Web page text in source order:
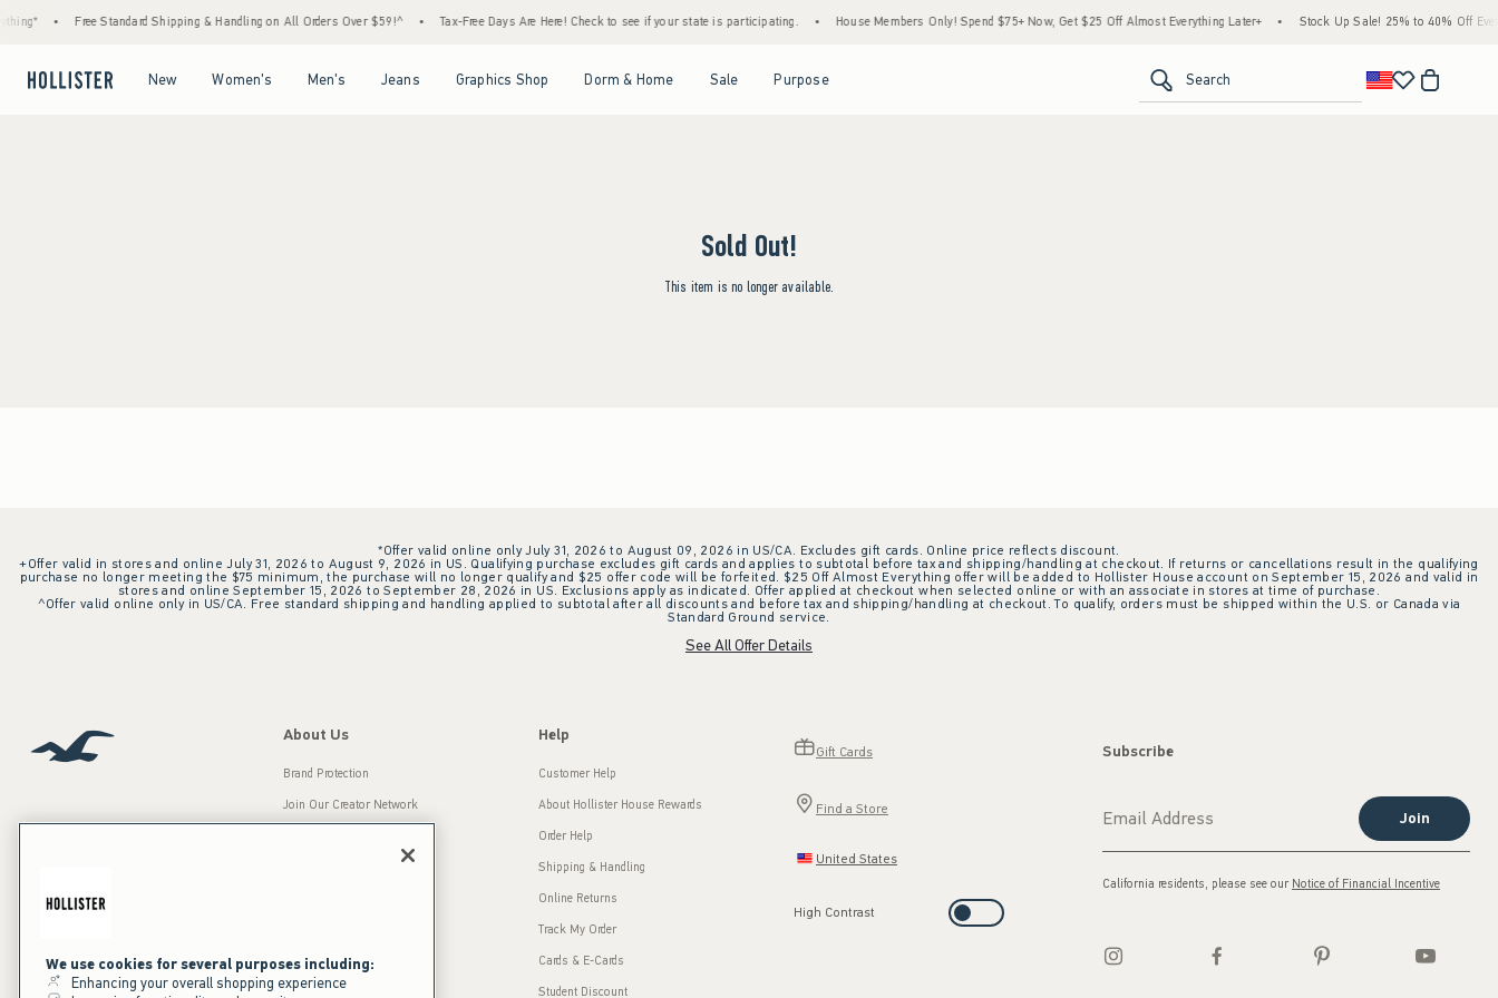
Free Standard Shipping & Handling on All Orders Over $59!^ Tax-Free Days Are Here! Check to see if your state is participating. House Members Only! Spend $75+ Now, Get $25 Off Almost Everything Later+ Stock Up Sale! 25% to 40% Off
New Women's Men's Jeans Graphics Shop Dorm & Home Sale Purpose Search
Sold Out!
This item is no longer available.
*Offer valid online only July 31, 2026 to August 09, 2026 in US/CA. Excludes gift cards. Online price reflects discount.
+Offer valid in stores and online July 31, 2026 to August 9, 2026 in US. Qualifying purchase excludes gift cards and applies to subtotal before tax and shipping/handling at checkout. If returns or cancellations result in the qualifying
purchase no longer meeting the $75 minimum, the purchase will no longer qualify and $25 offer code will be forfeited. $25 Off Almost Everything offer will be added to Hollister House account on September 15, 2026 and valid in
stores and online September 15, 2026 to September 28, 2026 in US. Exclusions apply as indicated. Offer applied at checkout when selected online or with an associate in stores at time of purchase.
^Offer valid online only in US/CA. Free standard shipping and handling applied to subtotal after all discounts and before tax and shipping/handling at checkout. To qualify, orders must be shipped within the U.S. or Canada via
Standard Ground service.
See All Offer Details
Our Brands
About Us
Brand Protection
Join Our Creator Network
Press Room
Sustainability
Help
Customer Help
About Hollister House Rewards
Order Help
Shipping & Handling
Online Returns
Track My Order
Cards & E-Cards
Student Discount
Gift Cards
Find a Store
United States
High Contrast
Subscribe
Join
California residents, please see our Notice of Financial Incentive
We use cookies for several purposes including:
Enhancing your overall shopping experience